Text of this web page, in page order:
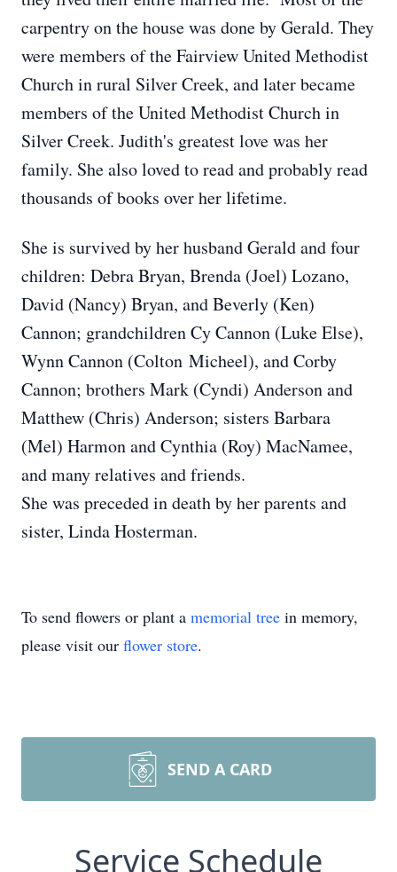
carpentry on the house was done by Gerald. They
were members of the Fairview United Methodist
Church in rural Silver Creek, and later became
members of the United Methodist Church in
Silver Creek. Judith's greatest love was her
family. She also loved to read and probably read
thousands of books over her lifetime.
She is survived by her husband Gerald and four
children: Debra Bryan, Brenda (Joel) Lozano,
David (Nancy) Bryan, and Beverly (Ken)
Cannon; grandchildren Cy Cannon (Luke Else),
Wynn Cannon (Colton Micheel), and Corby
Cannon; brothers Mark (Cyndi) Anderson and
Matthew (Chris) Anderson; sisters Barbara
(Mel) Harmon and Cynthia (Roy) MacNamee,
and many relatives and friends.
She was preceded in death by her parents and
sister, Linda Hosterman.
To send flowers or plant a memorial tree in memory,
please visit our flower store.
SEND A CARD
Service Schedule